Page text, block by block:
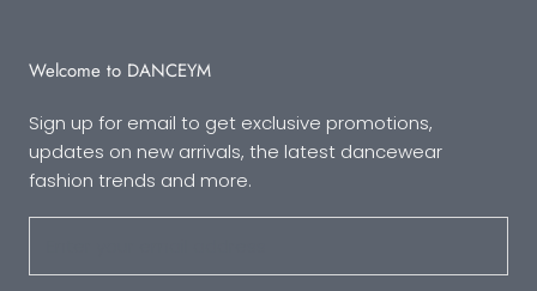
Welcome to DANCEYM
Sign up for email to get exclusive promotions,
updates on new arrivals, the latest dancewear
fashion trends and more.